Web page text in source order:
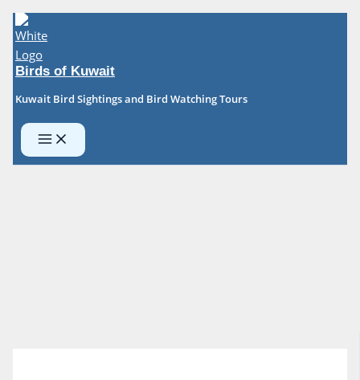
Skip
to
content
Birds of Kuwait
Kuwait Bird Sightings and Bird Watching Tours